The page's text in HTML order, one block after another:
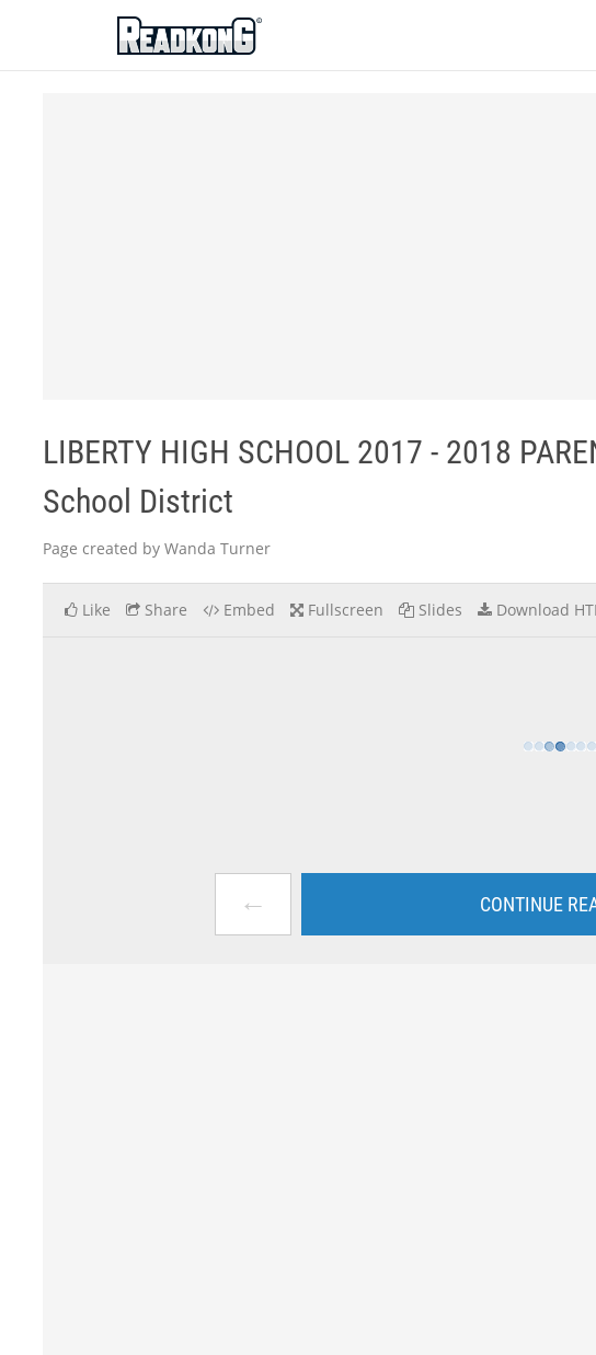
ReadkonG
LIBERTY HIGH SCHOOL 2017 - 2018
School District
Page created by Wanda Turner
Like Share Embed Fullscreen Slides Download
← CONTINUE